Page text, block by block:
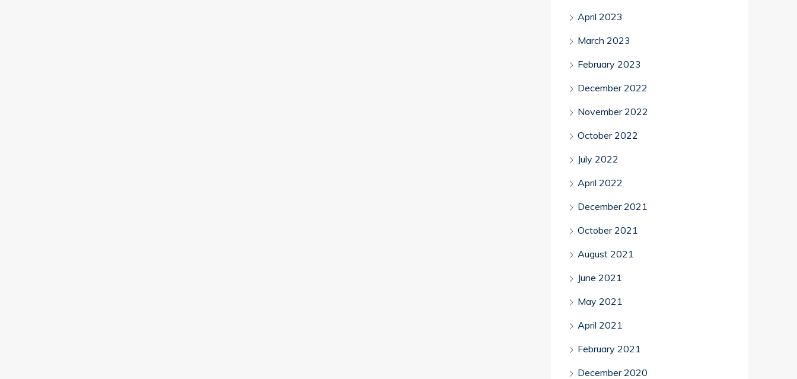
April 2023
March 2023
February 2023
December 2022
November 2022
October 2022
July 2022
April 2022
December 2021
October 2021
August 2021
June 2021
May 2021
April 2021
February 2021
December 2020